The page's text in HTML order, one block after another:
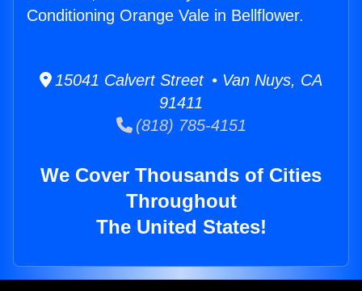
Conditioning Orange Vale in Bellflower.
15041 Calvert Street • Van Nuys, CA
91411
(818) 785-4151
We Cover Thousands of Cities
Throughout
The United States!